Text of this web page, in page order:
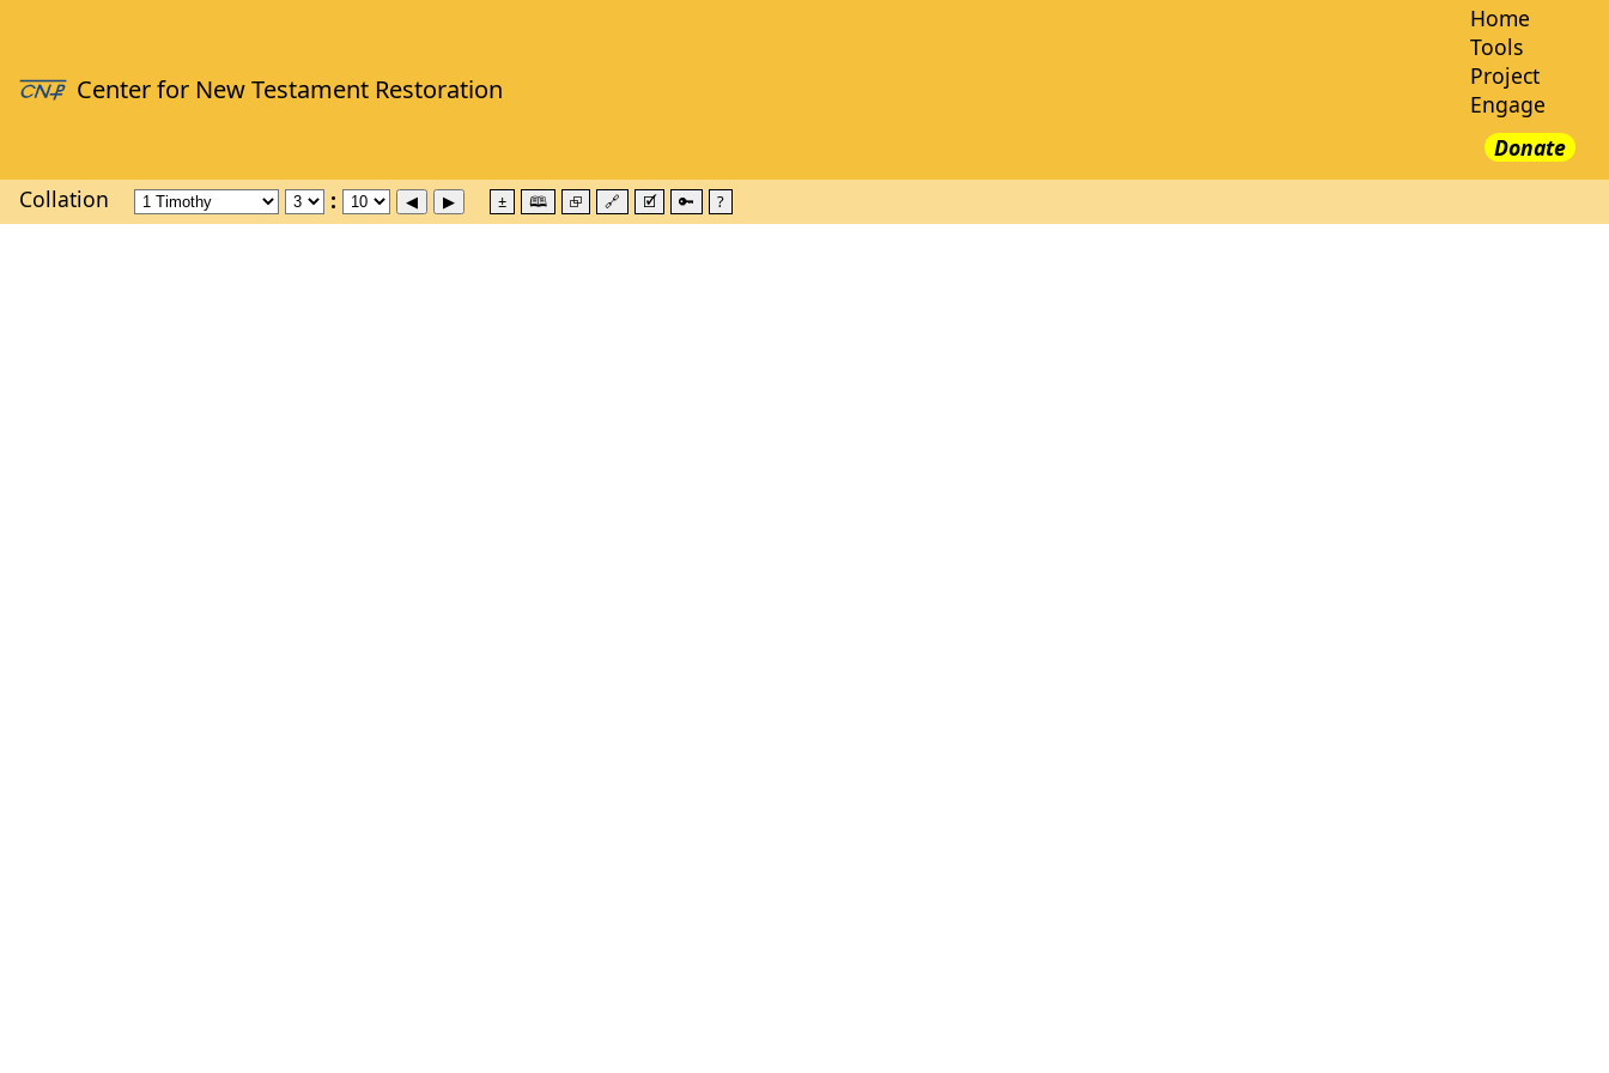
Collation ± 🕮 ⮺ 🔗 🗹 🔑 ?